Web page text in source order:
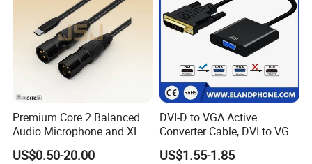
Premium Core 2 Balanced
Audio Microphone and XLR
DMX Snake Cable
US$0.50-20.00
DVI-D to VGA Active
Converter Cable, DVI to VGA
Cable
US$1.55-1.85